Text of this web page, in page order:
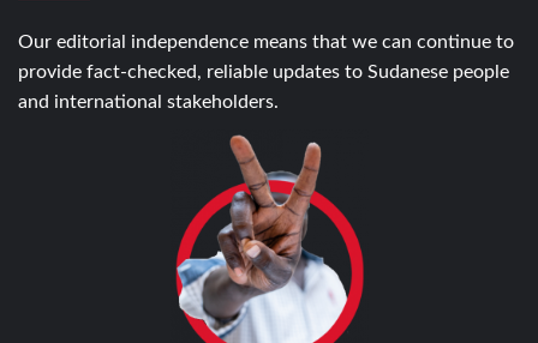
Our editorial independence means that we can continue to
provide fact-checked, reliable updates to Sudanese people
and international stakeholders.